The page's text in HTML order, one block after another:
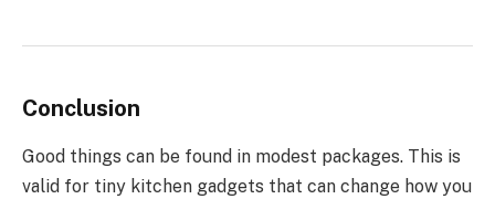
Conclusion
Good things can be found in modest packages. This is
valid for tiny kitchen gadgets that can change how you